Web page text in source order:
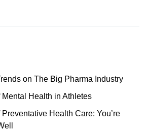
on The Big Pharma Industry
Health in Athletes
Health Care: You’re